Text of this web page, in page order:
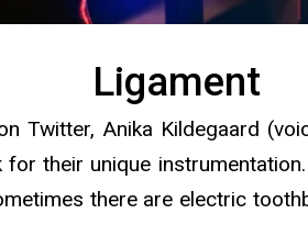
Ligament
Twitter, Anika Kildegaard
their unique
there are electric